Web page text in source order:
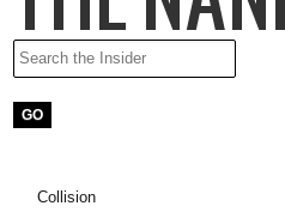
Collision